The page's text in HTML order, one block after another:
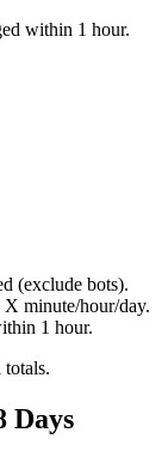
within 1 hour.
(exclude bots).
X minute/hour/day.
1 hour.
totals.
Days